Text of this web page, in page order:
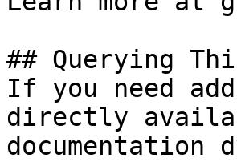
## Querying
If you need
directly
documentation